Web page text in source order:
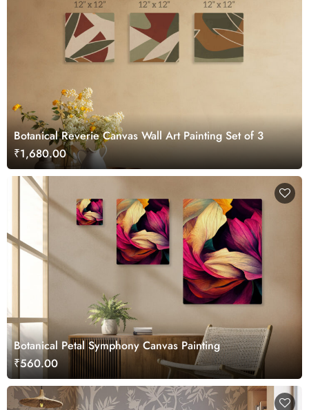
Botanical Reverie Canvas Wall Art Painting Set of 3
₹1,680.00
Botanical Petal Symphony Canvas Painting
₹560.00